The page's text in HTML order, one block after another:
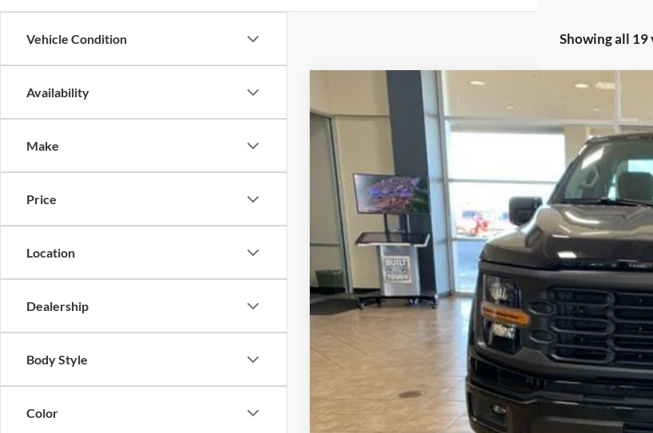
Vehicle Condition
Availability
Make
Price
Location
Dealership
Body Style
Color
Showing all 19
Ford F-150XL XLT
VIN: 1FTMF1L57SKF39316 Stock: 2872 Model: F1L
In Stock
MSRP:
Dealer Discount
Dealer Accessories